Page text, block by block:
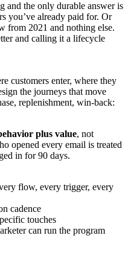
and the only durable answer is
you’ve already paid for. Or
from 2021 and nothing else.
and calling it a lifecycle
customers enter, where they
the journeys that move
replenishment, win-back:
plus value, not
opened every email is treated
in for 90 days.
flow, every trigger, every
cadence
touches
can run the program